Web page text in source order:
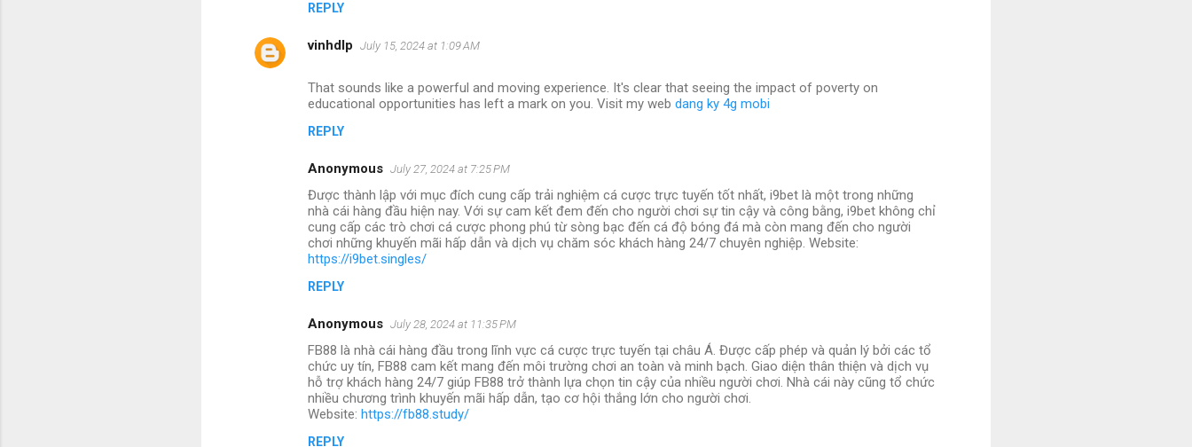
REPLY
vinhdlp July 15, 2024 at 1:09 AM
That sounds like a powerful and moving experience. It's clear that seeing the impact of poverty on
educational opportunities has left a mark on you. Visit my web dang ky 4g mobi
REPLY
Anonymous July 27, 2024 at 7:25 PM
Được thành lập với mục đích cung cấp trải nghiệm cá cược trực tuyến tốt nhất, i9bet là một trong những
nhà cái hàng đầu hiện nay. Với sự cam kết đem đến cho người chơi sự tin cậy và công bằng, i9bet không chỉ
cung cấp các trò chơi cá cược phong phú từ sòng bạc đến cá độ bóng đá mà còn mang đến cho người
chơi những khuyến mãi hấp dẫn và dịch vụ chăm sóc khách hàng 24/7 chuyên nghiệp. Website:
https://i9bet.singles/
REPLY
Anonymous July 28, 2024 at 11:35 PM
FB88 là nhà cái hàng đầu trong lĩnh vực cá cược trực tuyến tại châu Á. Được cấp phép và quản lý bởi các tổ
chức uy tín, FB88 cam kết mang đến môi trường chơi an toàn và minh bạch. Giao diện thân thiện và dịch vụ
hỗ trợ khách hàng 24/7 giúp FB88 trở thành lựa chọn tin cậy của nhiều người chơi. Nhà cái này cũng tổ chức
nhiều chương trình khuyến mãi hấp dẫn, tạo cơ hội thắng lớn cho người chơi.
Website: https://fb88.study/
REPLY